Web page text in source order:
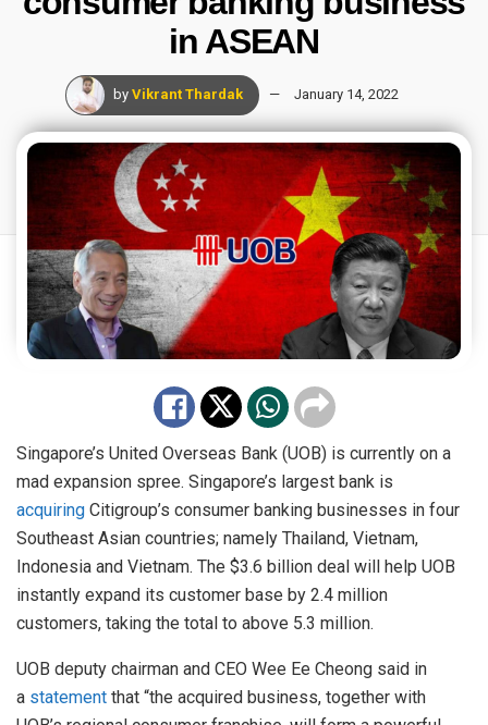
in ASEAN
by Vikrant Thardak January 14, 2022
Singapore’s United Overseas Bank (UOB) is currently on a
mad expansion spree. Singapore’s largest bank is
acquiring Citigroup’s consumer banking businesses in four
Southeast Asian countries; namely Thailand, Vietnam,
Indonesia and Vietnam. The $3.6 billion deal will help UOB
instantly expand its customer base by 2.4 million
customers, taking the total to above 5.3 million.
UOB deputy chairman and CEO Wee Ee Cheong said in
a statement that “the acquired business, together with